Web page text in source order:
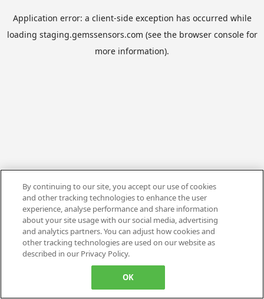
Application error: a client-side exception has occurred while
loading staging.gemssensors.com (see the browser consolefor
more information).
By continuing to our site, you accept our use of cookies
and other tracking technologies to enhance the user
experience, analyse performance and share information
about your site usage with our social media, advertising
and analytics partners. You can adjust how cookies and
other tracking technologies are used on our website as
described in our Privacy Policy.
OK